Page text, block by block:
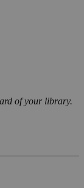
of your library.